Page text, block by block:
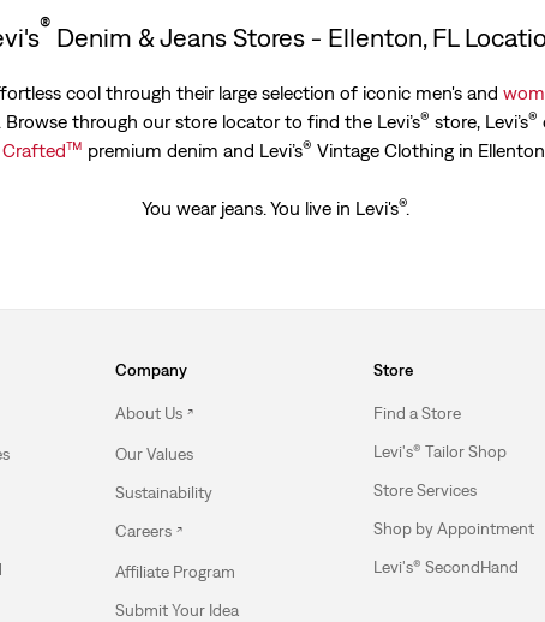
® Denim & Jeans Stores - Ellenton, FL
cool through their large selection of iconic men's and
through our store locator to find the Levi’s® store, Levi’s®
Crafted™ premium denim and Levi’s® Vintage Clothing in
You wear jeans. You live in Levi's®.
Company
About Us
Our Values
Sustainability
Careers
Affiliate Program
Submit Your Idea
Store
Find a Store
Levi's® Tailor Shop
Store Services
Shop by Appointment
Levi's® SecondHand